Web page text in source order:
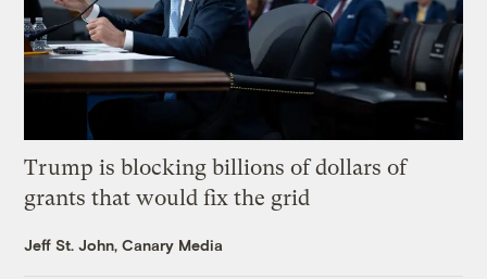
Trump is blocking billions of dollars of
grants that would fix the grid
Jeff St. John, Canary Media